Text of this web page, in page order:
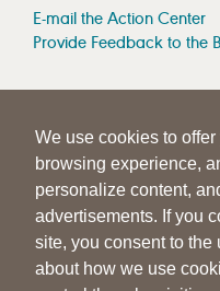
We use cookies to
browsing experience,
personalize content,
advertisements. If you
site, you consent to the
about how we use
E-mail the Action Center
Provide Feedback to the
MEDIA
Press Room
Press Queries
|